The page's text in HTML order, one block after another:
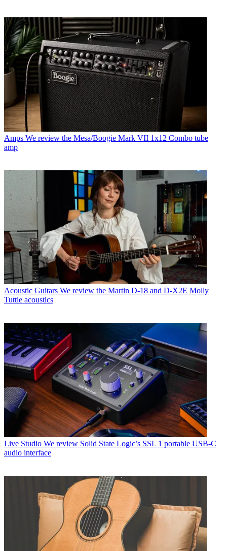
Amps We review the Mesa/Boogie Mark VII 1x12 Combo tube
amp
Acoustic Guitars We review the Martin D-18 and D-X2E Molly
Tuttle acoustics
Live Studio We review Solid State Logic’s SSL 1 portable USB-C
audio interface